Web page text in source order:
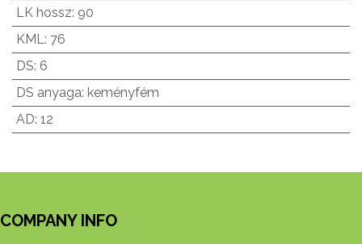
LK hossz: 90
KML: 76
DS: 6
DS anyaga: keményfém
AD: 12
COMPANY INFO